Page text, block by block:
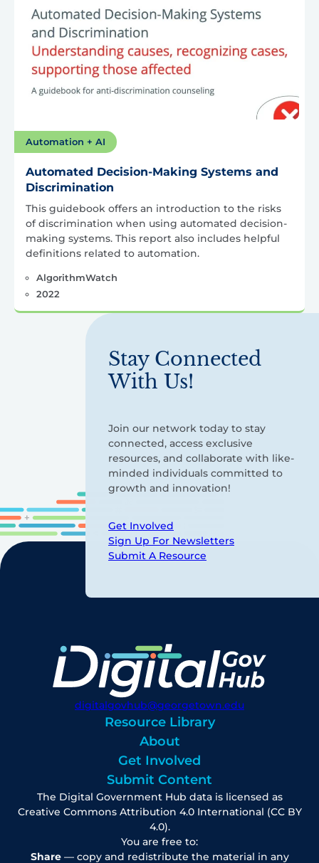
Automation + AI
Automated Decision-Making Systems and
Discrimination
This guidebook offers an introduction to the risks
of discrimination when using automated decision-
making systems. This report also includes helpful
definitions related to automation.
AlgorithmWatch
2022
Stay Connected
With Us!
Join our network today to stay
connected, access exclusive
resources, and collaborate with like-
minded individuals committed to
growth and innovation!
Get Involved
Sign Up For Newsletters
Submit A Resource
digitalgovhub@georgetown.edu
Resource Library
About
Get Involved
Submit Content
The Digital Government Hub data is licensed as
Creative Commons Attribution 4.0 International (CC BY
4.0).
You are free to:
Share— copy and redistribute the material in any